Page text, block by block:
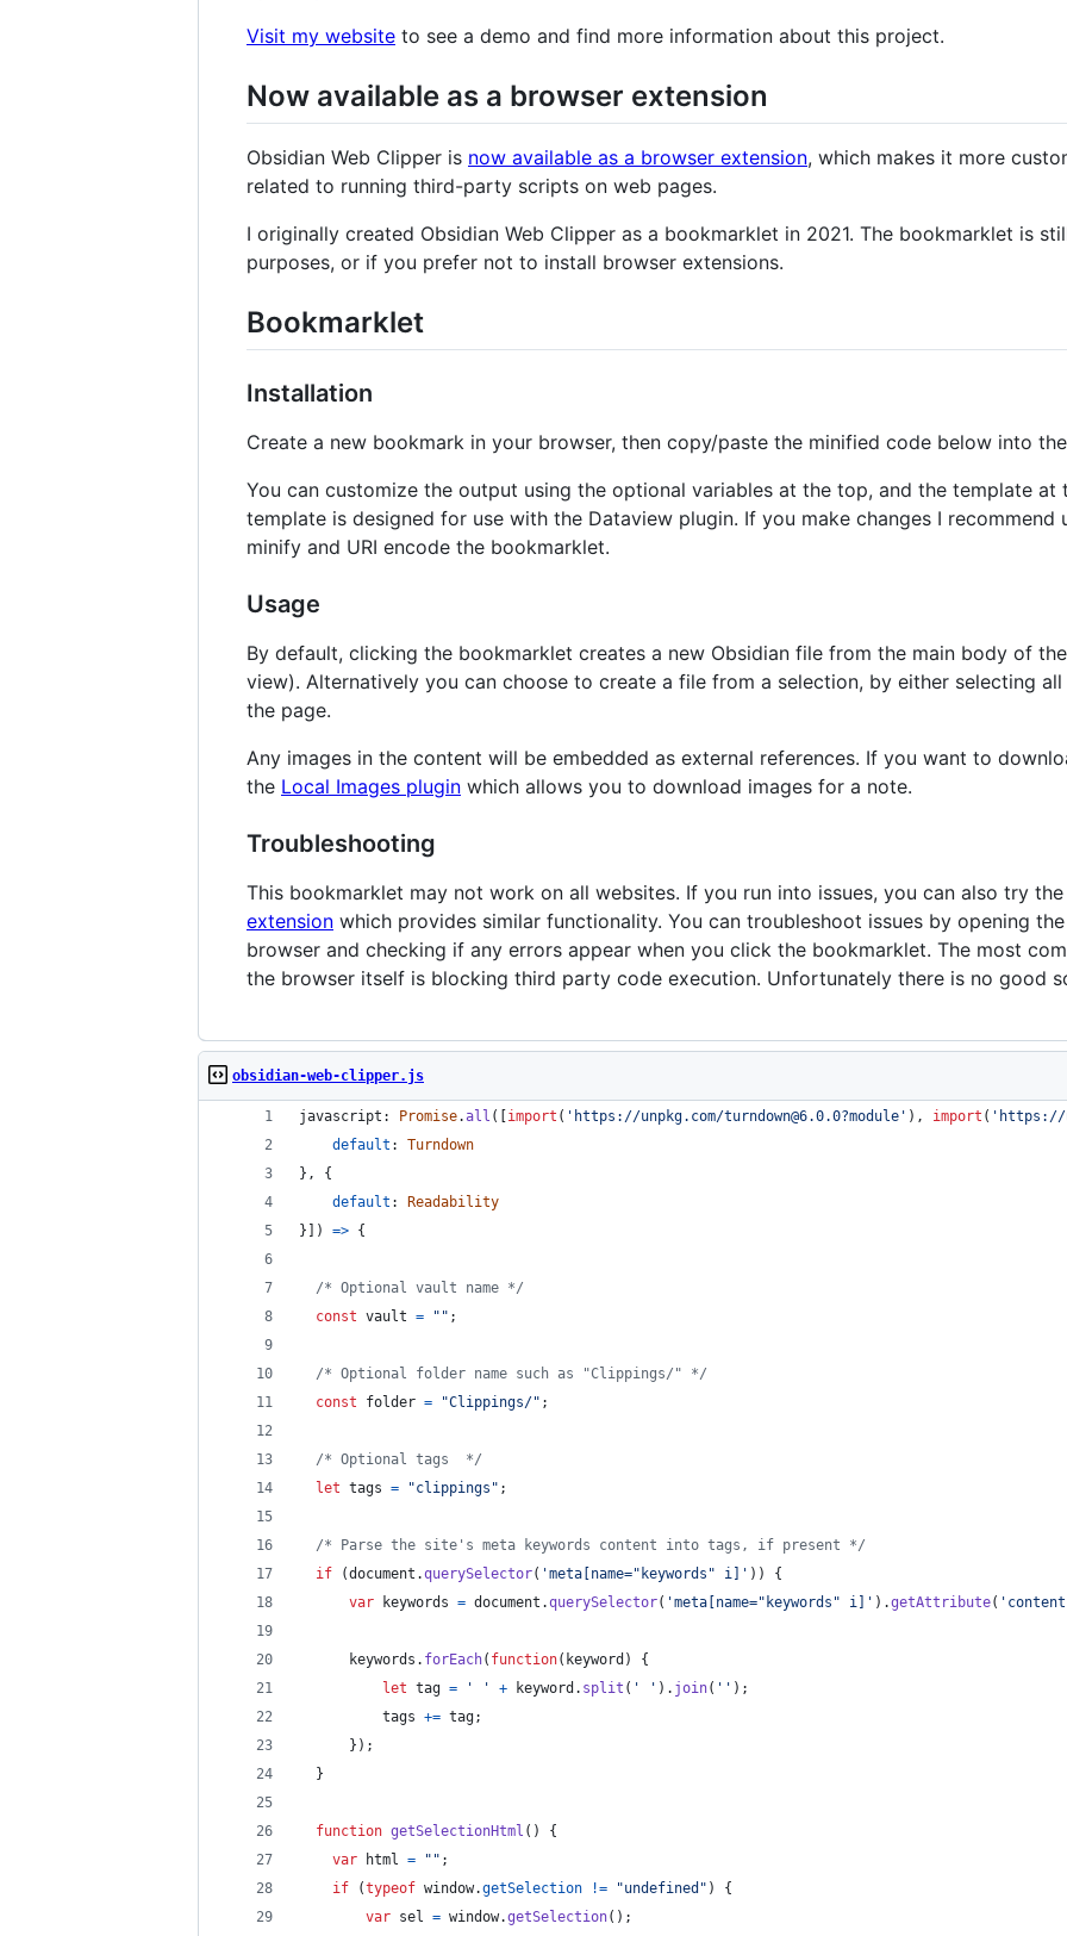
Visit my website to see a demo and find more information about this project.
Now available as a browser extension
Obsidian Web Clipper is now available as a browser extension, which makes it more
related to running third-party scripts on web pages.
I originally created Obsidian Web Clipper as a bookmarklet in 2021. The bookmarklet is
purposes, or if you prefer not to install browser extensions.
Bookmarklet
Installation
Create a new bookmark in your browser, then copy/paste the minified code below into
You can customize the output using the optional variables at the top, and the template at
template is designed for use with the Dataview plugin. If you make changes I recommend
minify and URI encode the bookmarklet.
Usage
By default, clicking the bookmarklet creates a new Obsidian file from the main body of
view). Alternatively you can choose to create a file from a selection, by either selecting all
the page.
Any images in the content will be embedded as external references. If you want to
the Local Images plugin which allows you to download images for a note.
Troubleshooting
This bookmarklet may not work on all websites. If you run into issues, you can also try the
extension which provides similar functionality. You can troubleshoot issues by opening
browser and checking if any errors appear when you click the bookmarklet. The most
the browser itself is blocking third party code execution. Unfortunately there is no good
obsidian-web-clipper.js
javascript: Promise.all ( import ( 'https://unpkg.com/turndown@6.0.0?module' ) , import ( 'https://
default : Turndown
} ,
{
default :
Readability
}
) => {
/* Optional vault name */
const vault = "" ;
/* Optional folder name such as "Clippings/" */
const
folder = "Clippings/" ;
/* Optional tags  */
let tags = "clippings" ;
/* Parse the site's meta keywords content into tags, if present */
if
(document .querySelector( 'meta[name="keywords" i]' ) )
{
var
keywords = document .querySelector( 'meta[name="keywords" i]' ) .getAttribute(
keywords . forEach( function( keyword )
{
let tag = ' ' + keyword . split ( ' ' ) . join( '' ) ;
tags += tag;
} ) ;
}
function getSelectionHtml ( )
{
var
html = "" ;
if
(typeof window.getSelection != "undefined" )
{
var sel = window.getSelection( ) ;